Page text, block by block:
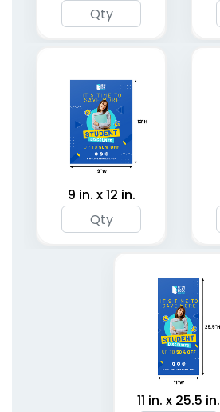
9 in. x 12 in.
11 in. x 25.5 in.